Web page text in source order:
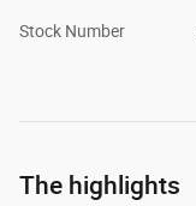
Stock Number
The highlights